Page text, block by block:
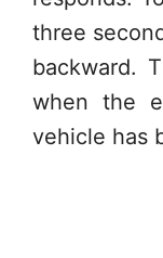
three
backward.
when the
vehicle has